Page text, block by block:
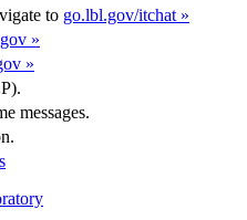
to go.lbl.gov/itchat »
»
»
messages.